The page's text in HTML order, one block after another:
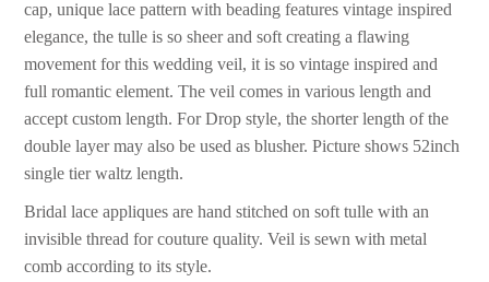
cap, unique lace pattern with beading features vintage inspired
elegance, the tulle is so sheer and soft creating a flawing
movement for this wedding veil, it is so vintage inspired and
full romantic element. The veil comes in various length and
accept custom length. For Drop style, the shorter length of the
double layer may also be used as blusher. Picture shows 52inch
single tier waltz length.
Bridal lace appliques are hand stitched on soft tulle with an
invisible thread for couture quality. Veil is sewn with metal
comb according to its style.